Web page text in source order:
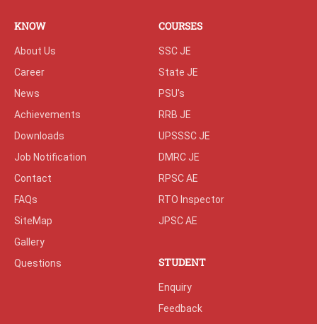
KNOW
About Us
Career
News
Achievements
Downloads
Job Notification
Contact
FAQs
SiteMap
Gallery
Questions
COURSES
SSC JE
State JE
PSU's
RRB JE
UPSSSC JE
DMRC JE
RPSC AE
RTO Inspector
JPSC AE
STUDENT
Enquiry
Feedback